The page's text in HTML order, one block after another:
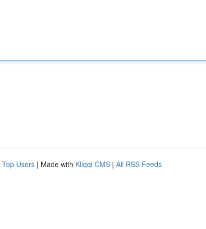
Top Users | Made with Kliqqi CMS | All RSS Feeds